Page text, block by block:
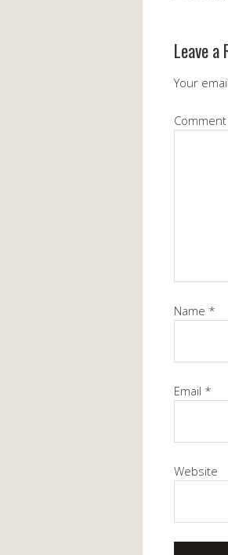
Leave a
Your
Comment
Name *
Email *
Website